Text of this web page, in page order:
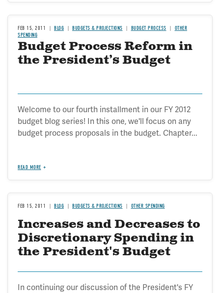
FEB 15, 2011 BLOG BUDGETS & PROJECTIONS BUDGET PROCESS
OTHER
SPENDING
Budget Process Reform in
the President’s Budget
Welcome to our fourth installment in our FY 2012
budget blog series! In this one, we'll focus on any
budget process proposals in the budget. Chapter...
READ MORE
FEB 15, 2011 BLOG BUDGETS & PROJECTIONS OTHER SPENDING
Increases and Decreases to
Discretionary Spending in
the President's Budget
In continuing our discussion of the President's FY